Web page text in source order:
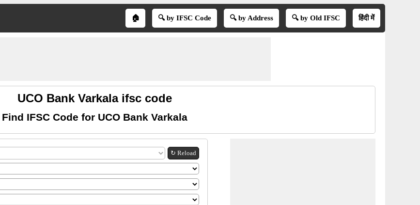
🏠 🔍 by IFSC Code 🔍 by Address 🔍 by Old IFSC हिंदी में
UCO Bank Varkala ifsc code
Find IFSC Code for UCO Bank Varkala
↻ Reload